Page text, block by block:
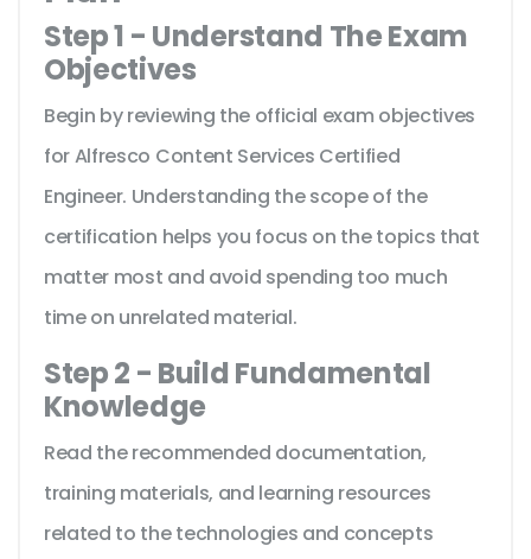
Step 1 - Understand The Exam
Objectives
Begin by reviewing the official exam objectives
for Alfresco Content Services Certified
Engineer. Understanding the scope of the
certification helps you focus on the topics that
matter most and avoid spending too much
time on unrelated material.
Step 2 - Build Fundamental
Knowledge
Read the recommended documentation,
training materials, and learning resources
related to the technologies and concepts